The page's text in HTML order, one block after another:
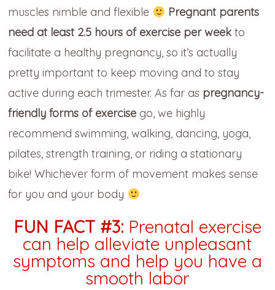
muscles nimble and flexible
Pregnant parents
need at least 2.5 hours of exercise per week to
facilitate a healthy pregnancy, so it’s actually
pretty important to keep moving and to stay
active during each trimester. As far as pregnancy-
friendly forms of exercise go, we highly
recommend swimming, walking, dancing, yoga,
pilates, strength training, or riding a stationary
bike! Whichever form of movement makes sense
for you and your body
FUN FACT #3: Prenatal exercise
can help alleviate unpleasant
symptoms and help you have a
smooth labor